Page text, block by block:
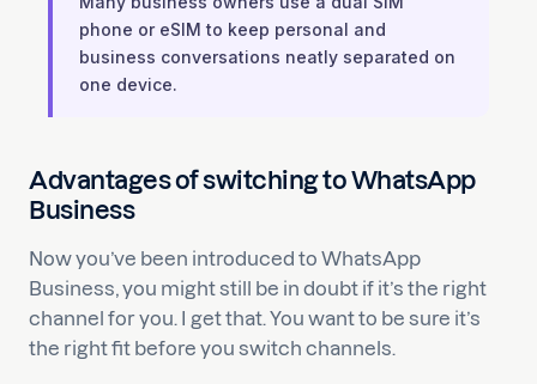
phone or eSIM to keep personal and
business conversations neatly separated on
one device.
Advantages of switching to WhatsApp
Business
Now you’ve been introduced to WhatsApp
Business, you might still be in doubt if it’s the right
channel for you. I get that. You want to be sure it’s
the right fit before you switch channels.